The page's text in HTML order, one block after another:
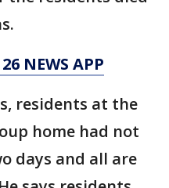
NEWS APP
residents at the
home had not
days and all are